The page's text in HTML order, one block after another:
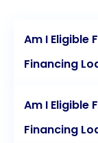
Am I Eligible
Financing
Am I Eligible
Financing